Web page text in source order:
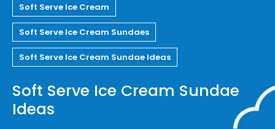
Soft Serve Ice Cream
Soft Serve Ice Cream Sundaes
Soft Serve Ice Cream Sundae Ideas
Soft Serve Ice Cream Sundae
Ideas